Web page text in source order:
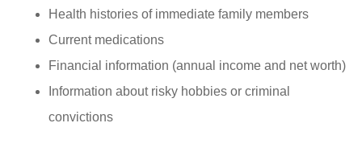
Health histories of immediate family members
Current medications
Financial information (annual income and net worth)
Information about risky hobbies or criminal
convictions